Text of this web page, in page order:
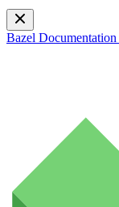
Bazel Documentation